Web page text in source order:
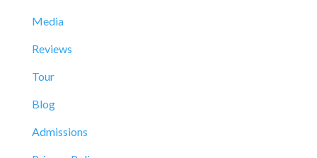
Media
Reviews
Tour
Blog
Admissions